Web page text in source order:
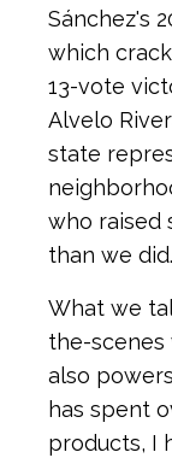
Sánchez's
which
13-vote
Alvelo
state
who raised
than we did.
What we
the-
also
has spent
products, I